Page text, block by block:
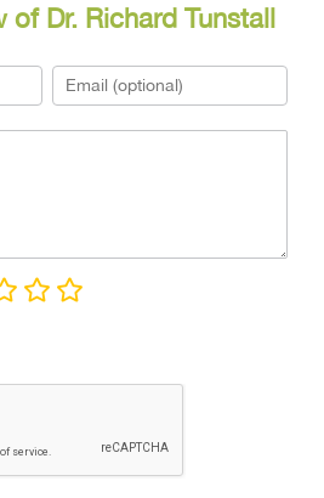
of Dr. Richard Tunstall